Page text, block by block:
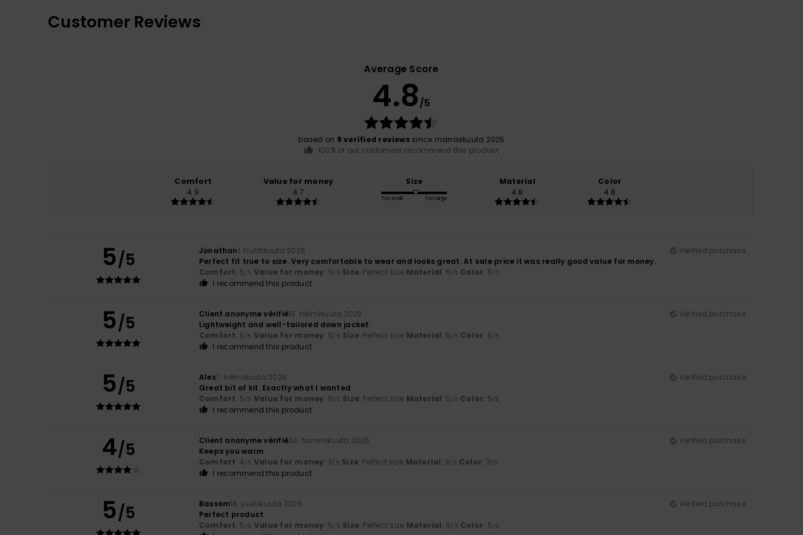
Customer Reviews
Average Score
4.8/5
based on 9 verified reviewssince marraskuuta 2025
100% of our customers recommend this product
Comfort
4.9
Value for money
4.7
Size
Too small Too large
Material
4.8
Color
4.8
5/5 Jonathan1. huhtikuuta 2026
Verified purchase
Perfect fit true to size. Very comfortable to wear and looks great. At sale price it was really good value for money.
Comfort: 5/5 Value for money: 5/5 Size: Perfect size Material: 5/5 Color: 5/5
I recommend this product
5/5 Client anonyme vérifié13. helmikuuta 2026
Verified purchase
Lightweight and well-tailored down jacket
Comfort: 5/5 Value for money: 5/5 Size: Perfect size Material: 5/5 Color: 5/5
I recommend this product
5/5 Alex7. helmikuuta 2026
Verified purchase
Great bit of kit. Exactly what I wanted
Comfort: 5/5 Value for money: 5/5 Size: Perfect size Material: 5/5 Color: 5/5
I recommend this product
4/5 Client anonyme vérifié24. tammikuuta 2026
Verified purchase
Keeps you warm
Comfort: 4/5 Value for money: 3/5 Size: Perfect size Material: 3/5 Color: 3/5
I recommend this product
5/5 Bassem18. joulukuuta 2025
Verified purchase
Perfect product
Comfort: 5/5 Value for money: 5/5 Size: Perfect size Material: 5/5 Color: 5/5